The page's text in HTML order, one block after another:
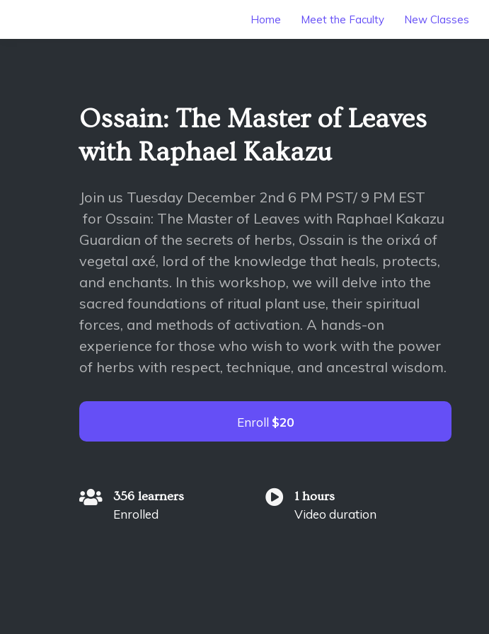
Home Meet the Faculty New Classes
Ossain: The Master of Leaves
with Raphael Kakazu
Join us Tuesday December 2nd 6 PM PST/ 9 PM EST
for Ossain: The Master of Leaves with Raphael Kakazu
Guardian of the secrets of herbs, Ossain is the orixá of
vegetal axé, lord of the knowledge that heals, protects,
and enchants. In this workshop, we will delve into the
sacred foundations of ritual plant use, their spiritual
forces, and methods of activation. A hands-on
experience for those who wish to work with the power
of herbs with respect, technique, and ancestral wisdom.
Enroll $20
356 learners
Enrolled
1 hours
Video duration